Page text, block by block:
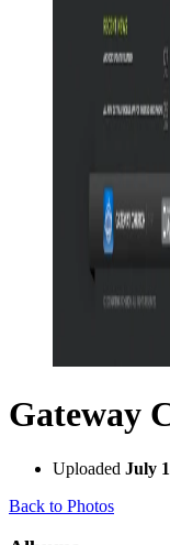
Gateway
Uploaded July
Back to Photos